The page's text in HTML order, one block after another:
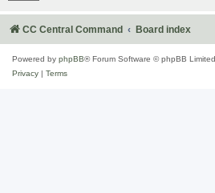
CC Central Command Board index
Powered by phpBB® Forum Software © phpBB Limited
Privacy
Terms